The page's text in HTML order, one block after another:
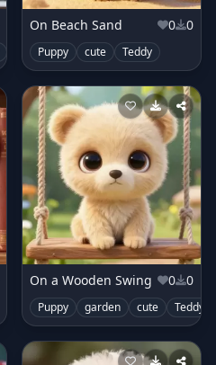
On Beach Sand 0 0
Puppy cute Teddy
On a Wooden Swing 0 0
Puppy garden cute Teddy